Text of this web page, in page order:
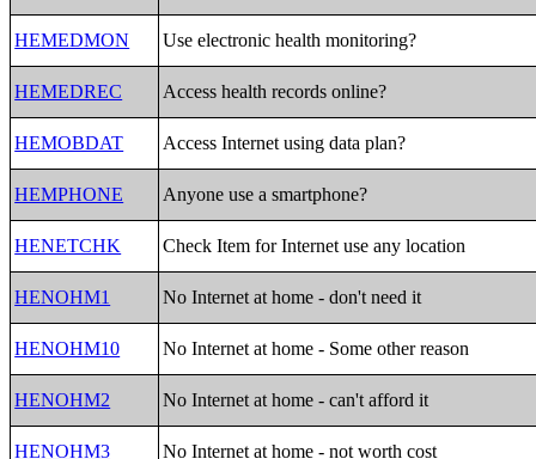
HEMEDMON Use electronic health monitoring?
HEMEDREC Access health records online?
HEMOBDAT Access Internet using data plan?
HEMPHONE Anyone use a smartphone?
HENETCHK Check Item for Internet use any location
HENOHM1 No Internet at home - don't need it
HENOHM10 No Internet at home - Some other reason
HENOHM2 No Internet at home - can't afford it
HENOHM3 No Internet at home - not worth cost